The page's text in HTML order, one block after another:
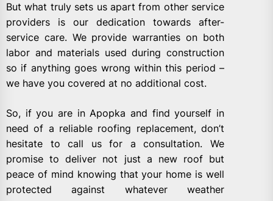
But what truly sets us apart from other service
providers is our dedication towards after-
service care. We provide warranties on both
labor and materials used during construction
so if anything goes wrong within this period –
we have you covered at no additional cost.
So, if you are in Apopka and find yourself in
need of a reliable roofing replacement, don’t
hesitate to call us for a consultation. We
promise to deliver not just a new roof but
peace of mind knowing that your home is well
protected against whatever weather